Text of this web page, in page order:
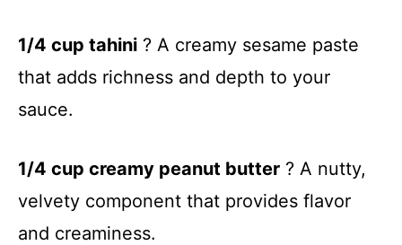
y
i
1/4 cup tahini ? A creamy sesame paste
that adds richness and depth to your
sauce.
1/4 cup creamy peanut butter ? A nutty,
velvety component that provides flavor
and creaminess.